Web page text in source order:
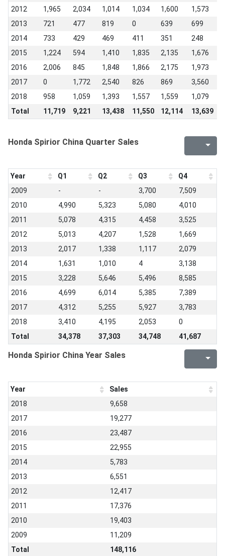
2012
1,965 2,034 1,014 1,034 1,600 1,573
2013
721 477 819 0 639 699
2014
733 429 469 411 351 248
2015
1,224 594 1,410 1,835 2,135 1,676
2016
2,006 845 1,848 1,866 2,175 1,973
2017
0 1,772 2,540 826 869 3,560
2018
958 1,059 1,393 1,557 1,559 1,079
Total
11,719 9,221 13,438 11,550 12,114 13,639
Honda Spirior China Quarter Sales
Year Q1 Q2 Q3
Q4
2009
- - 3,700
7,509
2010
4,990 5,323 5,080
4,010
2011
5,078 4,315 4,458
3,525
2012
5,013 4,207 1,528
1,669
2013
2,017 1,338 1,117
2,079
2014
1,631 1,010 4
3,138
2015
3,228 5,646 5,496
8,585
2016
4,699 6,014 5,385
7,389
2017
4,312 5,255 5,927
3,783
2018
3,410 4,195 2,053
0
Total
34,378 37,303 34,748 41,687
Honda Spirior China Year Sales
Year
Sales
2018
9,658
2017
19,277
2016
23,487
2015
22,955
2014
5,783
2013
6,551
2012
12,417
2011
17,376
2010
19,403
2009
11,209
Total
148,116